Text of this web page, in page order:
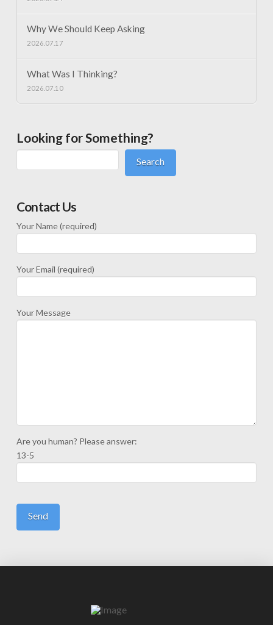
Why We Should Keep Asking
2026.07.17
What Was I Thinking?
2026.07.10
Looking for Something?
Search
Contact Us
Your Name (required)
Your Email (required)
Your Message
Are you human? Please answer:
13-5